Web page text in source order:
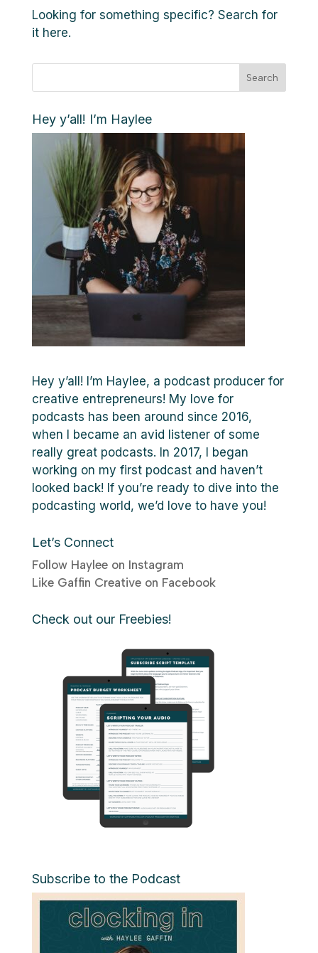
Looking for something specific? Search for
it here.
Search
Hey y’all! I’m Haylee
Hey y’all! I’m Haylee, a podcast producer for
creative entrepreneurs! My love for
podcasts has been around since 2016,
when I became an avid listener of some
really great podcasts. In 2017, I began
working on my first podcast and haven’t
looked back! If you’re ready to dive into the
podcasting world, we’d love to have you!
Let’s Connect
Follow Haylee on Instagram
Like Gaffin Creative on Facebook
Check out our Freebies!
Subscribe to the Podcast